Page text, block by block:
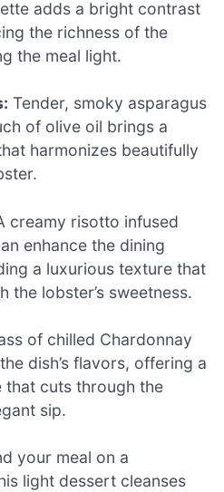
adds a bright contrast
the richness of the
the meal light.
Tender, smoky asparagus
of olive oil brings a
harmonizes beautifully
creamy risotto infused
enhance the dining
a luxurious texture that
the lobster’s sweetness.
of chilled Chardonnay
dish’s flavors, offering a
cuts through the
sip.
your meal on a
light dessert cleanses